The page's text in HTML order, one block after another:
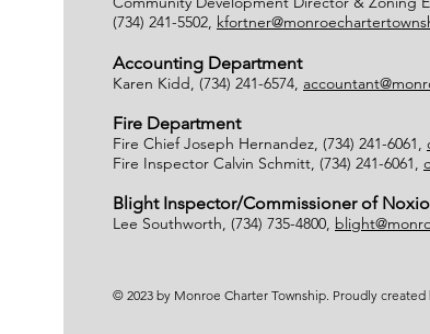
(734) 241-5502,
Accounting Department
Karen Kidd, (734) 241-6574,
Fire Department
Fire Chief Joseph Hernandez, (734) 241-6061,
Fire Inspector Calvin Schmitt, (734) 241-6061,
Blight Inspector/Commissioner of
Lee Southworth, (734) 735-4800,
© 2023 by Monroe Charter Township. Proudly created